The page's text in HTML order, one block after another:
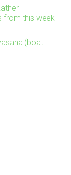
from this week
(boat